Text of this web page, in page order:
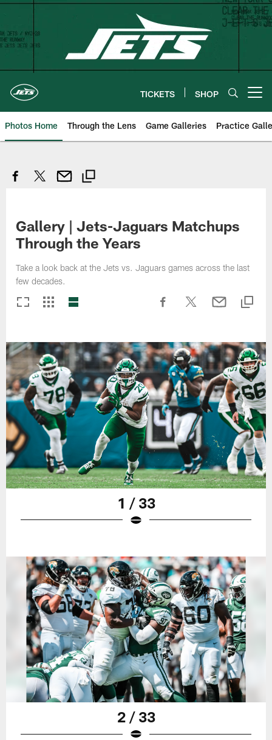
Skip
main
content
TICKETS SHOP
Photos Home Through the Lens Game Galleries Practice
Gallery | Jets-Jaguars Matchups
Through the Years
Take a look back at the Jets vs. Jaguars games across the last
few decades.
1 / 33
2 / 33